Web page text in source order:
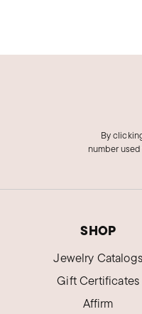
By
number
SHOP
Jewelry Catalogs
Gift Certificates
Affirm